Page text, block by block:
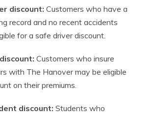
discount: Customers who have a
record and no recent accidents
for a safe driver discount.
Customers who insure
with The Hanover may be eligible
on their premiums.
discount: Students who